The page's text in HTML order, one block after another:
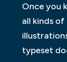
Once you
all kinds
typeset